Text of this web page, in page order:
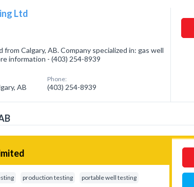
Ltd
Calgary, AB. Company specialized in: gas well
information - (403) 254-8939
AB
Phone:
(403) 254-8939
production testing portable well testing